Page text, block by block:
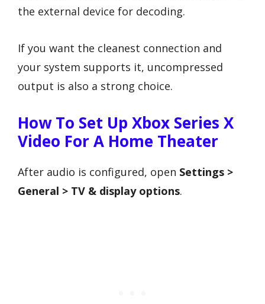
the external device for decoding.
If you want the cleanest connection and
your system supports it, uncompressed
output is also a strong choice.
How To Set Up Xbox Series X
Video For A Home Theater
After audio is configured, open Settings >
General > TV & display options.